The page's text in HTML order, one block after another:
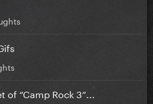
of “Camp Rock 3”...